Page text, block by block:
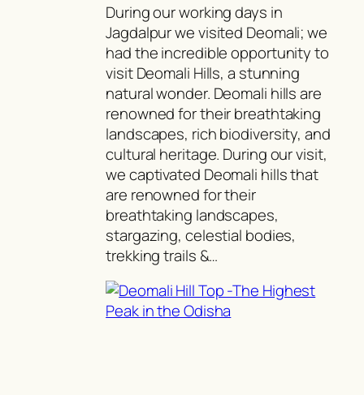
During our working days in
Jagdalpur we visited Deomali; we
had the incredible opportunity to
visit Deomali Hills, a stunning
natural wonder. Deomali hills are
renowned for their breathtaking
landscapes, rich biodiversity, and
cultural heritage. During our visit,
we captivated Deomali hills that
are renowned for their
breathtaking landscapes,
stargazing, celestial bodies,
trekking trails &…